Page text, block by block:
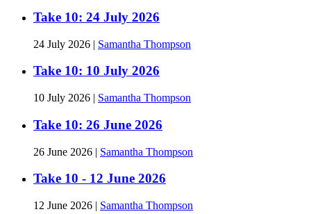
Take 10: 24 July 2026
24 July 2026 | Samantha Thompson
Take 10: 10 July 2026
10 July 2026 | Samantha Thompson
Take 10: 26 June 2026
26 June 2026 | Samantha Thompson
Take 10 - 12 June 2026
12 June 2026 | Samantha Thompson